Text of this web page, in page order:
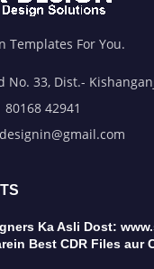
Templates For You.
No. 33, Dist.-
80168 42941
Ka Asli Dost:
Best CDR Files aur